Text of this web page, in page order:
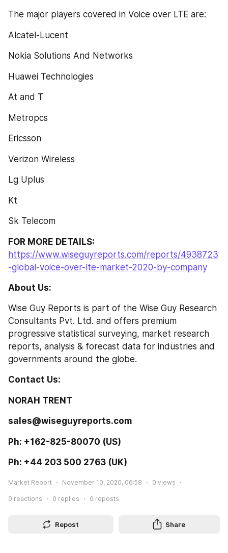
The major players covered in Voice over LTE are:
Alcatel-Lucent
Nokia Solutions And Networks
Huawei Technologies
At and T
Metropcs
Ericsson
Verizon Wireless
Lg Uplus
Kt
Sk Telecom
FOR MORE DETAILS:
https://www.wiseguyreports.com/reports/4938723
-global-voice-over-lte-market-2020-by-company
About Us:
Wise Guy Reports is part of the Wise Guy Research
Consultants Pvt. Ltd. and offers premium
progressive statistical surveying, market research
reports, analysis & forecast data for industries and
governments around the globe.
Contact Us:
NORAH TRENT
sales@wiseguyreports.com
Ph: +162-825-80070 (US)
Ph: +44 203 500 2763 (UK)
Market Report November 10, 2020, 06:58 0 views
0 reactions 0 replies 0 reposts
Repost Share